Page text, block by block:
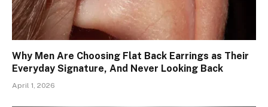
Why Men Are Choosing Flat Back Earrings as Their
Everyday Signature, And Never Looking Back
April 1, 2026